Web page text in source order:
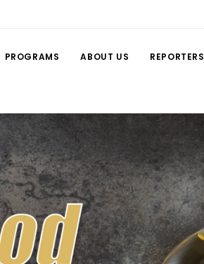
PROGRAMS ABOUT US REPORTERS